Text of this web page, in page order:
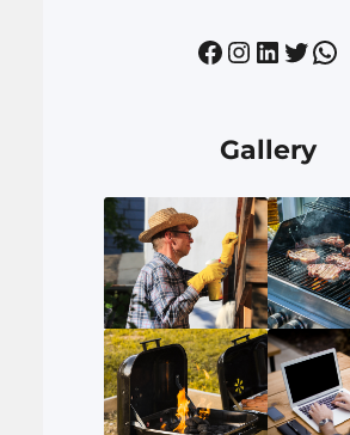
Facebook Instagram LinkedIn Twitter WhatsApp
Gallery